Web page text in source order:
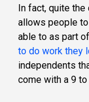
In fact, quite
allows people
able to as part
to do work they
independents
come with a 9